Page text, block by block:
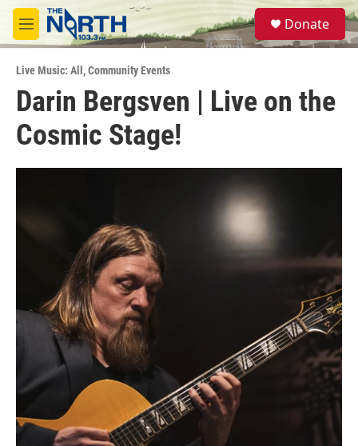
Skip to main content
M
e
u
S
e
a
Donate
Live Music: All ,Community Events
Darin Bergsven | Live on the
Cosmic Stage!